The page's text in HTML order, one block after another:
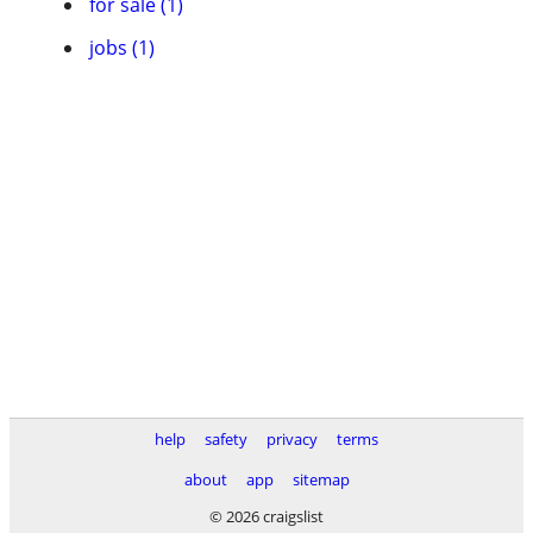
jobs (1)
help safety privacy
terms
about
app
sitemap
© 2026 craigslist